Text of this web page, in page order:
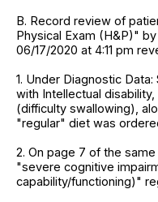
B. Record review of
Physical Exam (H&P)"
06/17/2020 at 4:11 pm
1. Under Diagnostic
with Intellectual
(difficulty swallowing),
"regular" diet was
2. On page 7 of the
"severe cognitive
capability/functioning)"